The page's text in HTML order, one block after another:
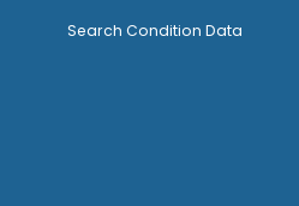
Search Condition Data